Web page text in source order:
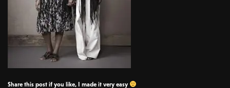
Share this post if you like, I made it very easy